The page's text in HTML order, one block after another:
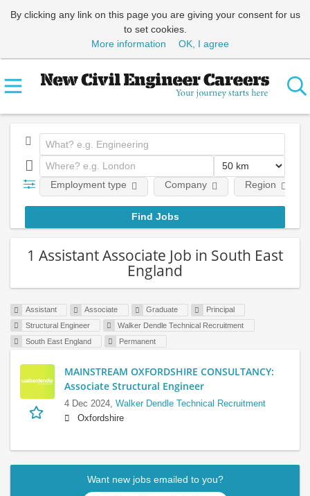
By clicking any link on this page you are giving your consent for us
to set cookies.
More information
OK, I agree
Employment type Company Region
1 Assistant Associate Job in South East
England
Assistant Associate Graduate
Principal
Structural Engineer
Walker Dendle Technical Recruitment
South East England
Permanent
MAINSTREAM OXFORDSHIRE CONSULTANCY:
Associate Structural Engineer
4 Dec 2024, Walker Dendle Technical Recruitment
Oxfordshire
Want new jobs emailed to you?